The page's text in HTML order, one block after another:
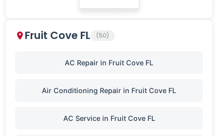
Fruit Cove FL (50)
AC Repair in Fruit Cove FL
Air Conditioning Repair in Fruit Cove FL
AC Service in Fruit Cove FL